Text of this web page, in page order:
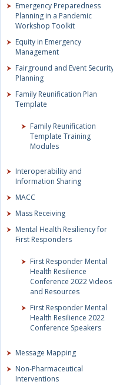
Emergency Preparedness
Planning in a Pandemic
Workshop Toolkit
Equity in Emergency
Management
Fairground and Event
Planning
Family Reunification Plan
Template
Family Reunification
Template Training
Modules
Interoperability and
Information Sharing
MACC
Mass Receiving
Mental Health Resiliency for
First Responders
First Responder Mental
Health Resilience
Conference 2022 Videos
and Resources
First Responder Mental
Health Resilience 2022
Conference Speakers
Message Mapping
Non-Pharmaceutical
Interventions